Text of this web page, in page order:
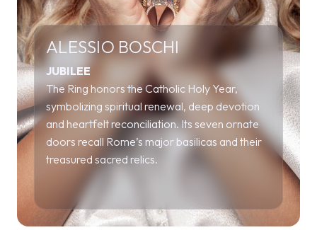
ALESSIO BOSCHI
JUBILEE
The Ring honors the Catholic Holy Year,
symbolizing spiritual renewal, deep devotion
and heartfelt reconciliation. Its seven ornate
doors recall Rome’s major basilicas and their
treasured sacred relics.